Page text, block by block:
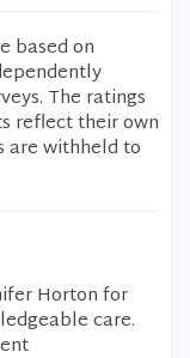
based on
The ratings
reflect their own
are withheld to
Horton for
care.